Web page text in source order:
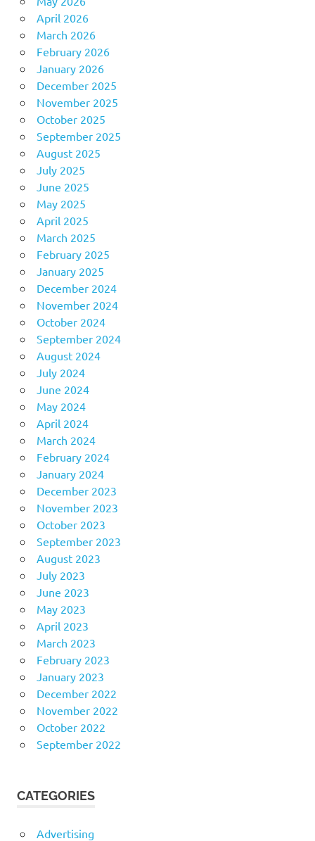
April 2026
March 2026
February 2026
January 2026
December 2025
November 2025
October 2025
September 2025
August 2025
July 2025
June 2025
May 2025
April 2025
March 2025
February 2025
January 2025
December 2024
November 2024
October 2024
September 2024
August 2024
July 2024
June 2024
May 2024
April 2024
March 2024
February 2024
January 2024
December 2023
November 2023
October 2023
September 2023
August 2023
July 2023
June 2023
May 2023
April 2023
March 2023
February 2023
January 2023
December 2022
November 2022
October 2022
September 2022
CATEGORIES
Advertising